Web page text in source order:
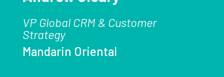
VP Global CRM & Customer
Strategy
Mandarin Oriental